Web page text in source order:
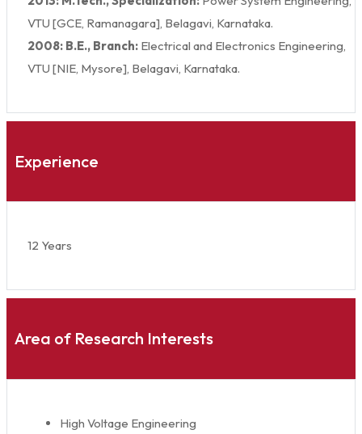
VTU [GCE, Ramanagara], Belagavi, Karnataka.
2008: B.E., Branch: Electrical and Electronics Engineering,
VTU [NIE, Mysore], Belagavi, Karnataka.
Experience
12 Years
Area of Research Interests
High Voltage Engineering